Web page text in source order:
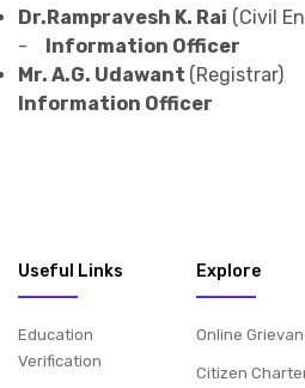
Dr.Rampravesh K. Rai (Civil
-
Information Officer
Mr. A.G. Udawant
Information Officer
Useful Links
Education
Verification
Explore
Online
Citizen